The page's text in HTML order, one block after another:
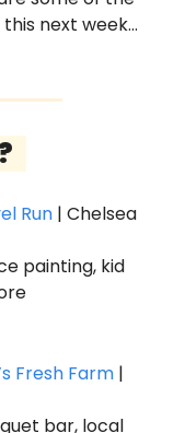
next week…
Run | Chelsea
painting, kid
Fresh Farm |
bar, local